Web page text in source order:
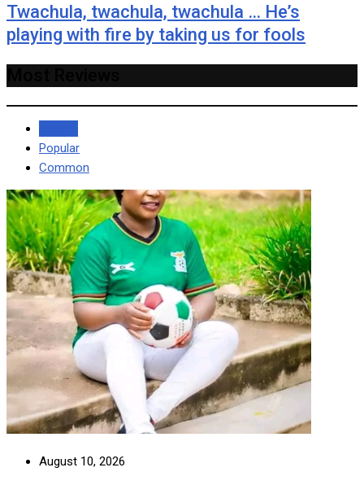
Twachula, twachula, twachula … He’s
playing with fire by taking us for fools
Popular
Common
August 10, 2026